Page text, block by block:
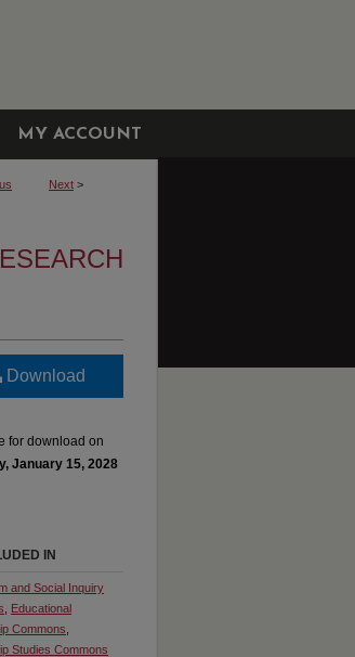
MY ACCOUNT
Next >
Download
for download on
January 15, 2028
IN
and Social Inquiry
Educational
Commons
Studies Commons